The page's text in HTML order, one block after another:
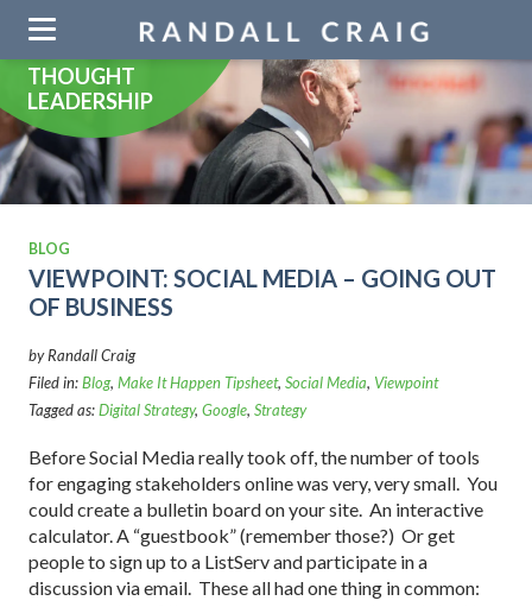
navigation
THOUGHT
LEADERSHIP
BLOG
VIEWPOINT: SOCIAL MEDIA – GOING OUT
OF BUSINESS
by Randall Craig
Filed in:Blog, Make It Happen Tipsheet, Social Media, Viewpoint
Tagged as:Digital Strategy, Google, Strategy
Before Social Media really took off, the number of tools
for engaging stakeholders online was very, very small. You
could create a bulletin board on your site. An interactive
calculator. A “guestbook” (remember those?) Or get
people to sign up to a ListServ and participate in a
discussion via email. These all had one thing in common: